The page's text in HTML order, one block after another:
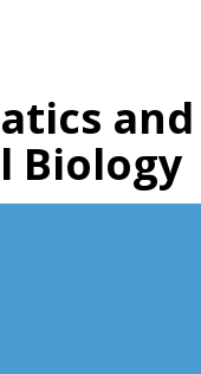
and
Biology